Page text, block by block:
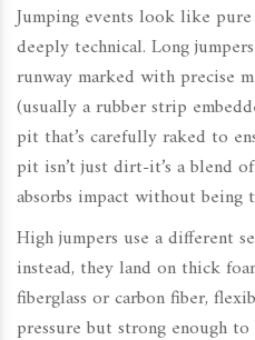
Jumping events look like
deeply technical. Long
runway marked with precise
(usually a rubber strip
pit that’s carefully raked to
pit isn’t just dirt-it’s a blend
absorbs impact without
High jumpers use a different
instead, they land on thick
fiberglass or carbon fiber,
pressure but strong enough